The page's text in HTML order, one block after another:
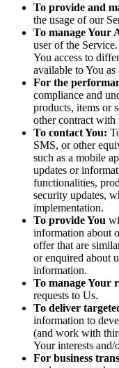
To provide and
the usage of our
To manage Your
user of the
You access to
available to You as
For the
compliance and
products, items or
other contract with
To contact You:
SMS, or other
such as a mobile
updates or
functionalities,
security updates,
implementation.
To provide You
information about
offer that are
or enquired about
information.
To manage Your
requests to Us.
To deliver
information to
(and work with
Your interests and/
For business